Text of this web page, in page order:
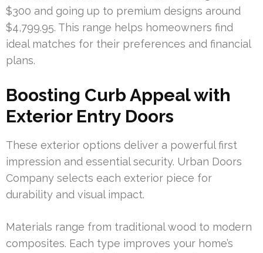
$300 and going up to premium designs around
$4,799.95. This range helps homeowners find
ideal matches for their preferences and financial
plans.
Boosting Curb Appeal with
Exterior Entry Doors
These exterior options deliver a powerful first
impression and essential security. Urban Doors
Company selects each exterior piece for
durability and visual impact.
Materials range from traditional wood to modern
composites. Each type improves your home’s